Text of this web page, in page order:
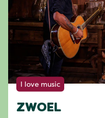
I love music
ZWOEL